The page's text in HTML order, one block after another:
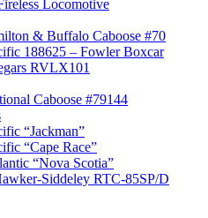
Locomotive
& Buffalo Caboose #70
188625 – Fowler Boxcar
RVLX101
Caboose #79144
“Jackman”
“Cape Race”
“Nova Scotia”
Siddeley RTC-85SP/D